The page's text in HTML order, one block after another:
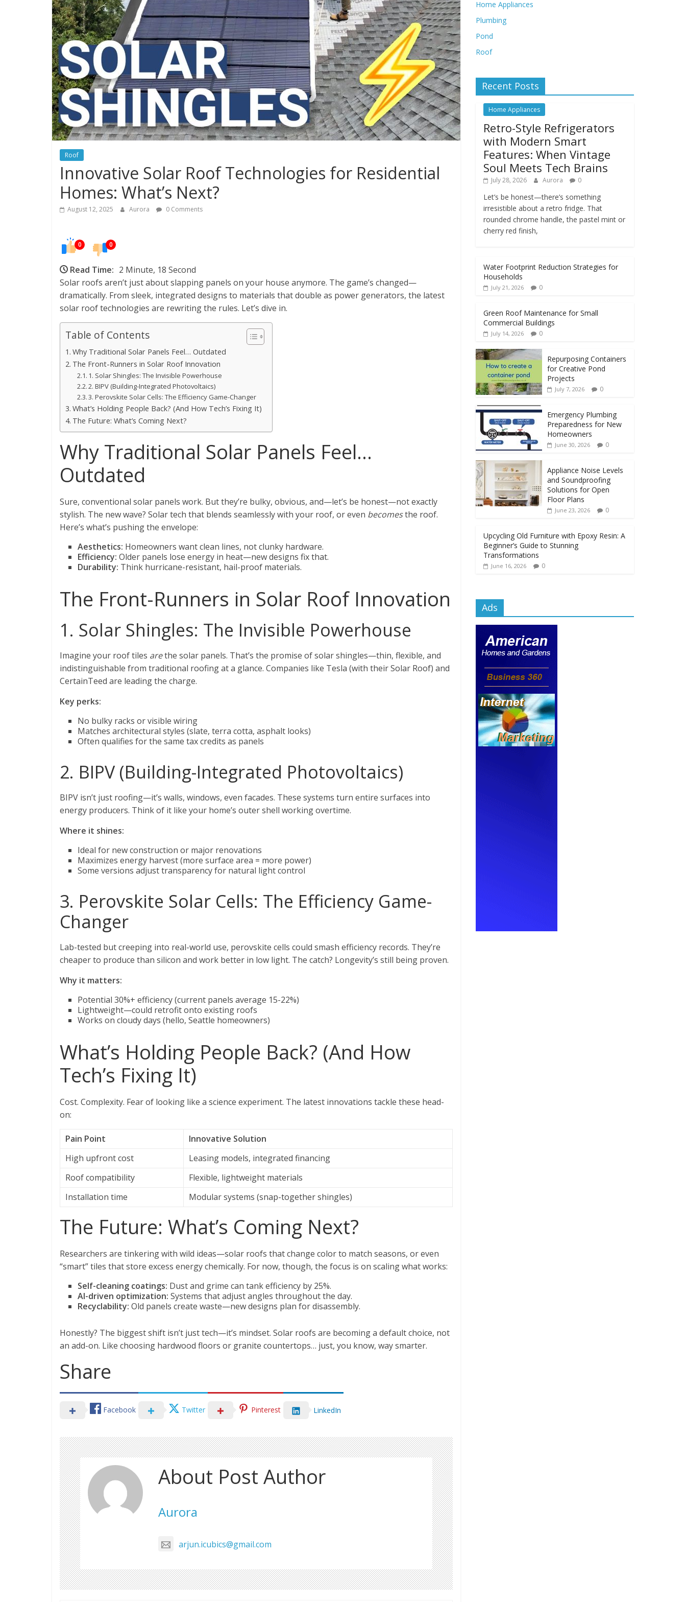
Roof
Innovative Solar Roof Technologies for Residential
Homes: What’s Next?
August 12, 2025 Aurora 0 Comments
0 0
Read Time: 2 Minute, 18 Second
Solar roofs aren’t just about slapping panels on your house anymore. The game’s changed—
dramatically. From sleek, integrated designs to materials that double as power generators, the latest
solar roof technologies are rewriting the rules. Let’s dive in.
Table of Contents
Why Traditional Solar Panels Feel… Outdated
The Front-Runners in Solar Roof Innovation
1. Solar Shingles: The Invisible Powerhouse
2. BIPV (Building-Integrated Photovoltaics)
3. Perovskite Solar Cells: The Efficiency Game-Changer
What’s Holding People Back? (And How Tech’s Fixing It)
The Future: What’s Coming Next?
Why Traditional Solar Panels Feel…
Outdated
Sure, conventional solar panels work. But they’re bulky, obvious, and—let’s be honest—not exactly
stylish. The new wave? Solar tech that blends seamlessly with your roof, or even becomesthe roof.
Here’s what’s pushing the envelope:
Aesthetics: Homeowners want clean lines, not clunky hardware.
Efficiency: Older panels lose energy in heat—new designs fix that.
Durability: Think hurricane-resistant, hail-proof materials.
The Front-Runners in Solar Roof Innovation
1. Solar Shingles: The Invisible Powerhouse
Imagine your roof tiles arethe solar panels. That’s the promise of solar shingles—thin, flexible, and
indistinguishable from traditional roofing at a glance. Companies like Tesla (with their Solar Roof) and
CertainTeed are leading the charge.
Key perks:
No bulky racks or visible wiring
Matches architectural styles (slate, terra cotta, asphalt looks)
Often qualifies for the same tax credits as panels
2. BIPV (Building-Integrated Photovoltaics)
BIPV isn’t just roofing—it’s walls, windows, even facades. These systems turn entire surfaces into
energy producers. Think of it like your home’s outer shell working overtime.
Where it shines:
Ideal for new construction or major renovations
Maximizes energy harvest (more surface area = more power)
Some versions adjust transparency for natural light control
3. Perovskite Solar Cells: The Efficiency Game-
Changer
Lab-tested but creeping into real-world use, perovskite cells could smash efficiency records. They’re
cheaper to produce than silicon and work better in low light. The catch? Longevity’s still being proven.
Why it matters:
Potential 30%+ efficiency (current panels average 15-22%)
Lightweight—could retrofit onto existing roofs
Works on cloudy days (hello, Seattle homeowners)
What’s Holding People Back? (And How
Tech’s Fixing It)
Cost. Complexity. Fear of looking like a science experiment. The latest innovations tackle these head-
on:
Pain Point
Innovative Solution
High upfront cost
Leasing models, integrated financing
Roof compatibility
Flexible, lightweight materials
Installation time
Modular systems (snap-together shingles)
The Future: What’s Coming Next?
Researchers are tinkering with wild ideas—solar roofs that change color to match seasons, or even
“smart” tiles that store excess energy chemically. For now, though, the focus is on scaling what works:
Self-cleaning coatings: Dust and grime can tank efficiency by 25%.
AI-driven optimization: Systems that adjust angles throughout the day.
Recyclability: Old panels create waste—new designs plan for disassembly.
Honestly? The biggest shift isn’t just tech—it’s mindset. Solar roofs are becoming a default choice, not
an add-on. Like choosing hardwood floors or granite countertops… just, you know, way smarter.
Share
Facebook Twitter Pinterest LinkedIn
About Post Author
Aurora
arjun.icubics@gmail.com
Home Appliances
Plumbing
Pond
Roof
Recent Posts
Home Appliances
Retro-Style Refrigerators
with Modern Smart
Features: When Vintage
Soul Meets Tech Brains
July 28, 2026 Aurora 0
Let’s be honest—there’s something
irresistible about a retro fridge. That
rounded chrome handle, the pastel mint or
cherry red finish,
Water Footprint Reduction Strategies for
Households
July 21, 2026 0
Green Roof Maintenance for Small
Commercial Buildings
July 14, 2026 0
Repurposing Containers
for Creative Pond
Projects
July 7, 2026 0
Emergency Plumbing
Preparedness for New
Homeowners
June 30, 2026 0
Appliance Noise Levels
and Soundproofing
Solutions for Open
Floor Plans
June 23, 2026 0
Upcycling Old Furniture with Epoxy Resin: A
Beginner’s Guide to Stunning
Transformations
June 16, 2026 0
Ads